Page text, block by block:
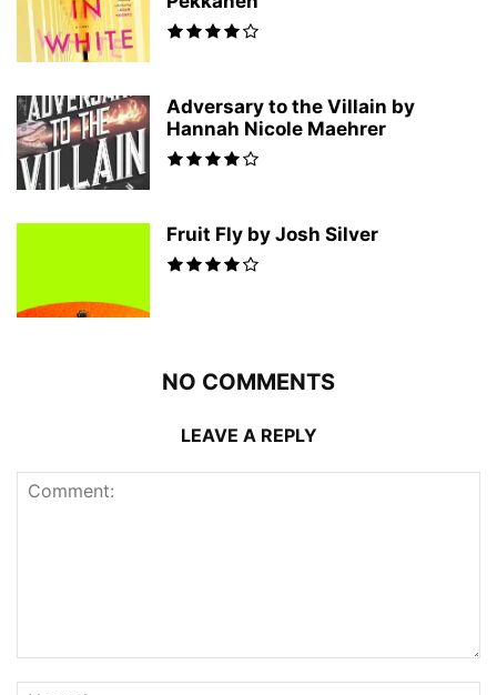
Adversary to the Villain by
Hannah Nicole Maehrer
Fruit Fly by Josh Silver
NO COMMENTS
LEAVE A REPLY